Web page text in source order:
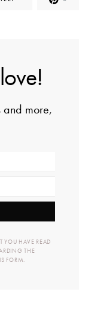
and more,
YOU HAVE READ
THE
FORM.